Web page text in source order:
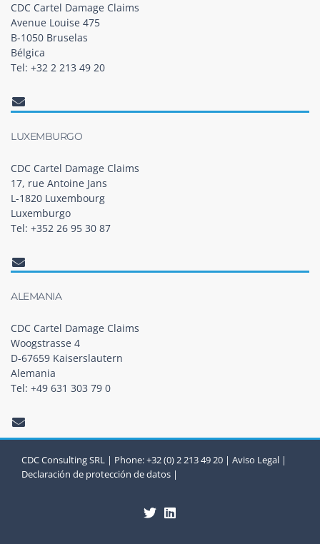
CDC Cartel Damage Claims
Avenue Louise 475
B-1050 Bruselas
Bélgica
Tel: +32 2 213 49 20
LUXEMBURGO
CDC Cartel Damage Claims
17, rue Antoine Jans
L-1820 Luxembourg
Luxemburgo
Tel: +352 26 95 30 87
ALEMANIA
CDC Cartel Damage Claims
Woogstrasse 4
D-67659 Kaiserslautern
Alemania
Tel: +49 631 303 79 0
CDC Consulting SRL | Phone: +32 (0) 2 213 49 20 | Aviso Legal |
Declaración de protección de datos |